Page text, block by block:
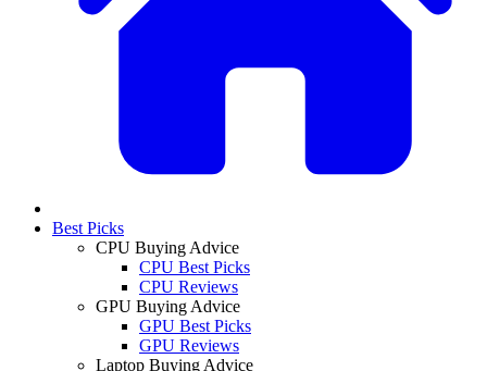
Best Picks
CPU Buying Advice
CPU Best Picks
CPU Reviews
GPU Buying Advice
GPU Best Picks
GPU Reviews
Laptop Buying Advice